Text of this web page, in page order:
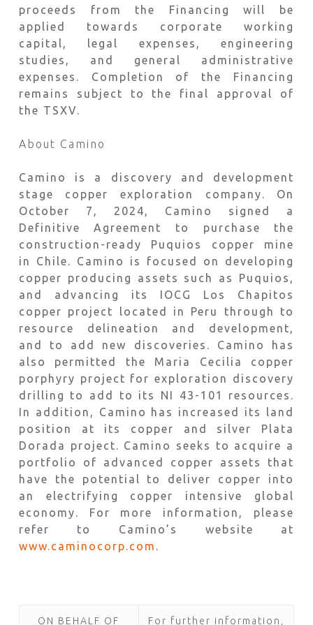
proceeds from the Financing will be
applied towards corporate working
capital, legal expenses, engineering
studies, and general administrative
expenses. Completion of the Financing
remains subject to the final approval of
the TSXV.
About Camino
Camino is a discovery and development
stage copper exploration company. On
October 7, 2024, Camino signed a
Definitive Agreement to purchase the
construction-ready Puquios copper mine
in Chile. Camino is focused on developing
copper producing assets such as Puquios,
and advancing its IOCG Los Chapitos
copper project located in Peru through to
resource delineation and development,
and to add new discoveries. Camino has
also permitted the Maria Cecilia copper
porphyry project for exploration discovery
drilling to add to its NI 43-101 resources.
In addition, Camino has increased its land
position at its copper and silver Plata
Dorada project. Camino seeks to acquire a
portfolio of advanced copper assets that
have the potential to deliver copper into
an electrifying copper intensive global
economy. For more information, please
refer to Camino’s website at
www.caminocorp.com .
ON BEHALF OF For further information,